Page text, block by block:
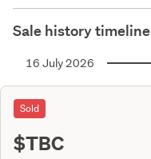
Sale history timeline
16 July 2026
Sold
$TBC